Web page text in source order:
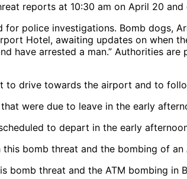
reports at 10:30 am on April 20
police investigations. Bomb dogs,
Hotel, awaiting updates on when
have arrested a man.” Authorities
to drive towards the airport and to
to depart in the early
threat and the ATM bombing in